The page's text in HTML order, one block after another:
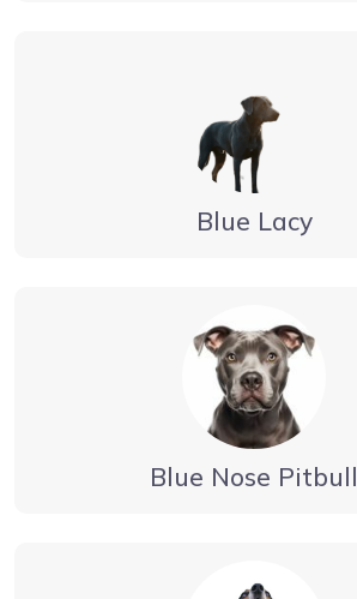
Blue Lacy
Blue Nose Pitbull